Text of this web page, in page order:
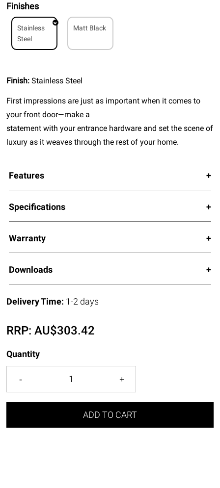
Finishes
Stainless
Steel
Matt Black
Finish:Stainless Steel
First impressions are just as important when it comes to
your front door—make a
statement with your entrance hardware and set the scene of
luxury as it weaves through the rest of your home.
Features
Specifications
Warranty
Downloads
Delivery Time: 1-2 days
RRP:AU$303.42
Quantity
ADD TO CART